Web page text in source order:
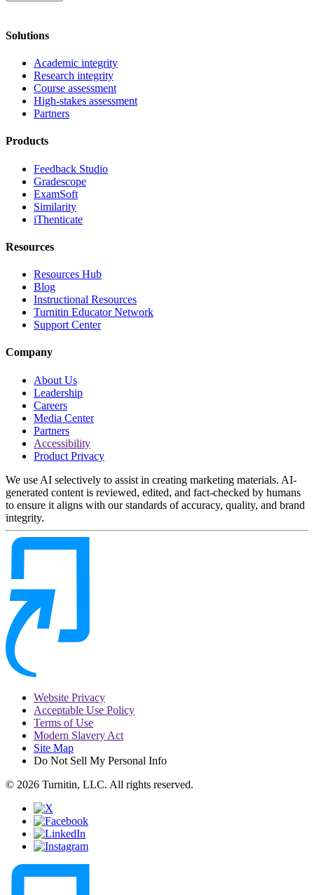
Solutions
Academic integrity
Research integrity
Course assessment
High-stakes assessment
Partners
Products
Feedback Studio
Gradescope
ExamSoft
Similarity
iThenticate
Resources
Resources Hub
Blog
Instructional Resources
Turnitin Educator Network
Support Center
Company
About Us
Leadership
Careers
Media Center
Partners
Accessibility
Product Privacy
We use AI selectively to assist in creating marketing materials. AI-
generated content is reviewed, edited, and fact-checked by humans
to ensure it aligns with our standards of accuracy, quality, and brand
integrity.
Website Privacy
Acceptable Use Policy
Terms of Use
Modern Slavery Act
Site Map
Do Not Sell My Personal Info
© 2026 Turnitin, LLC. All rights reserved.